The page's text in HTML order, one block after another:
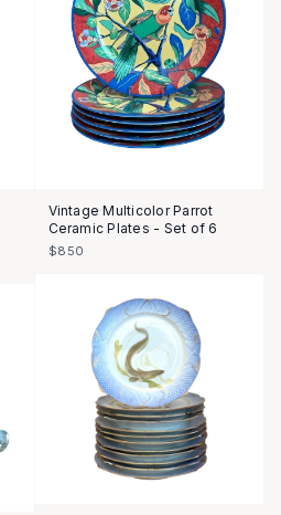
Vintage Multicolor Parrot
Ceramic Plates - Set of 6
$850